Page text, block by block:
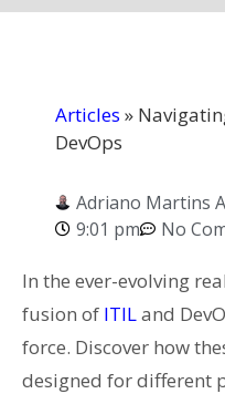
Articles »
DevOps
Adriano Martins
9:01 pm
No
In the ever-evolving
fusion of ITILand
force. Discover how
designed for different